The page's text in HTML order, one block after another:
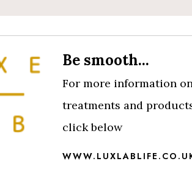
Be smooth...
For more information
treatments and
click below